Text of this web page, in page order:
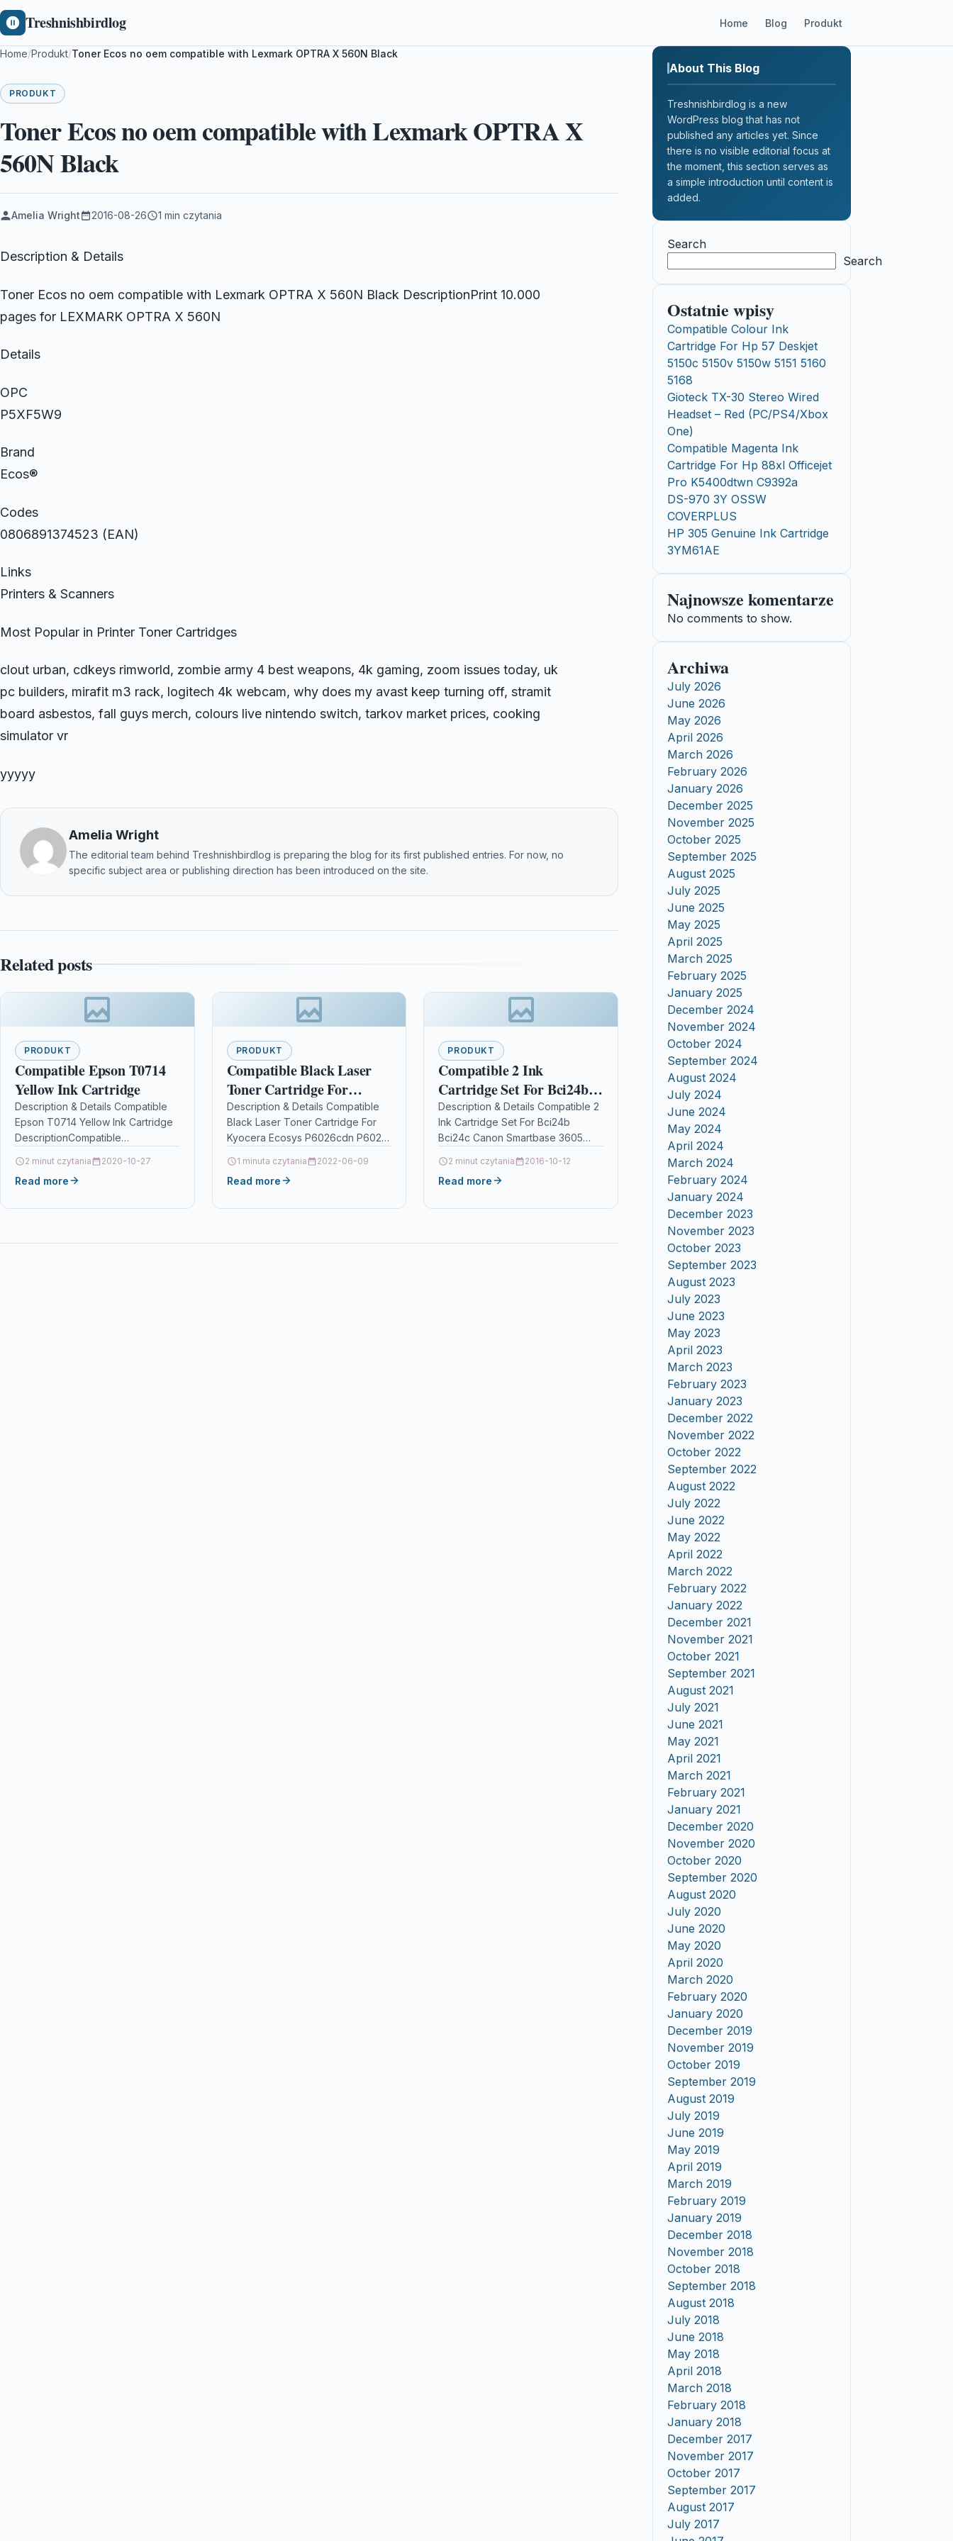
Treshnishbirdlog Home Blog Produkt
Home/Produkt/Toner Ecos no oem compatible with Lexmark OPTRA X 560N Black
PRODUKT
Toner Ecos no oem compatible with Lexmark OPTRA X
560N Black
Amelia Wright 2016-08-26 1 min czytania
Description & Details
Toner Ecos no oem compatible with Lexmark OPTRA X 560N Black DescriptionPrint 10.000
pages for LEXMARK OPTRA X 560N
Details
OPC
P5XF5W9
Brand
Ecos®
Codes
0806891374523 (EAN)
Links
Printers & Scanners
Most Popular in Printer Toner Cartridges
clout urban, cdkeys rimworld, zombie army 4 best weapons, 4k gaming, zoom issues today, uk
pc builders, mirafit m3 rack, logitech 4k webcam, why does my avast keep turning off, stramit
board asbestos, fall guys merch, colours live nintendo switch, tarkov market prices, cooking
simulator vr
yyyyy
Amelia Wright
The editorial team behind Treshnishbirdlog is preparing the blog for its first published entries. For now, no
specific subject area or publishing direction has been introduced on the site.
Related posts
PRODUKT
Compatible Epson T0714
Yellow Ink Cartridge
Description & Details Compatible
Epson T0714 Yellow Ink Cartridge
DescriptionCompatible
Stylus CX4300 ink Epson Stylus
D120 ink Epson Stylus D120…
2 minut czytania 2020-10-27
Read more
PRODUKT
Compatible Black Laser
Toner Cartridge For
Kyocera Ecosys P6026cdn
P6026 Cdn Tk590k
Description & Details Compatible
Black Laser Toner Cartridge For
Kyocera Ecosys P6026cdn P6026
Toner Cartridge Compatible With
Kyocera TK590K, TK-590K
1 minuta czytania 2022-06-09
Read more
PRODUKT
Compatible 2 Ink
Cartridge Set For Bci24b
Bci24c Canon Smartbase
3605 Bci-24
Description & Details Compatible 2
Ink Cartridge Set For Bci24b
Bci24c Canon Smartbase 3605
Cartridges Compatible With BCI-
24, BCI-24BK, BCI-24C, BCI-21,…
2 minut czytania 2016-10-12
Read more
About This Blog
Treshnishbirdlog is a new
WordPress blog that has not
published any articles yet. Since
there is no visible editorial focus at
the moment, this section serves as
a simple introduction until content is
added.
Search
Search
Ostatnie wpisy
Compatible Colour Ink
Cartridge For Hp 57 Deskjet
5150c 5150v 5150w 5151 5160
5168
Gioteck TX-30 Stereo Wired
Headset – Red (PC/PS4/Xbox
One)
Compatible Magenta Ink
Cartridge For Hp 88xl Officejet
Pro K5400dtwn C9392a
DS-970 3Y OSSW
COVERPLUS
HP 305 Genuine Ink Cartridge
3YM61AE
Najnowsze komentarze
No comments to show.
Archiwa
July 2026
June 2026
May 2026
April 2026
March 2026
February 2026
January 2026
December 2025
November 2025
October 2025
September 2025
August 2025
July 2025
June 2025
May 2025
April 2025
March 2025
February 2025
January 2025
December 2024
November 2024
October 2024
September 2024
August 2024
July 2024
June 2024
May 2024
April 2024
March 2024
February 2024
January 2024
December 2023
November 2023
October 2023
September 2023
August 2023
July 2023
June 2023
May 2023
April 2023
March 2023
February 2023
January 2023
December 2022
November 2022
October 2022
September 2022
August 2022
July 2022
June 2022
May 2022
April 2022
March 2022
February 2022
January 2022
December 2021
November 2021
October 2021
September 2021
August 2021
July 2021
June 2021
May 2021
April 2021
March 2021
February 2021
January 2021
December 2020
November 2020
October 2020
September 2020
August 2020
July 2020
June 2020
May 2020
April 2020
March 2020
February 2020
January 2020
December 2019
November 2019
October 2019
September 2019
August 2019
July 2019
June 2019
May 2019
April 2019
March 2019
February 2019
January 2019
December 2018
November 2018
October 2018
September 2018
August 2018
July 2018
June 2018
May 2018
April 2018
March 2018
February 2018
January 2018
December 2017
November 2017
October 2017
September 2017
August 2017
July 2017